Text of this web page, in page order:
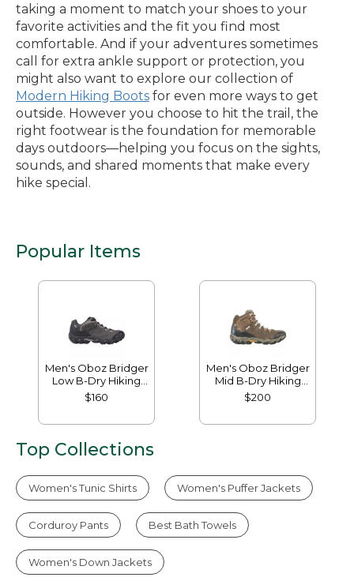
taking a moment to match your shoes to your
favorite activities and the fit you find most
comfortable. And if your adventures sometimes
call for extra ankle support or protection, you
might also want to explore our collection of
Modern Hiking Boots for even more ways to get
outside. However you choose to hit the trail, the
right footwear is the foundation for memorable
days outdoors—helping you focus on the sights,
sounds, and shared moments that make every
hike special.
Popular Items
Men's Oboz Bridger
Low B-Dry Hiking
Shoes
$160
Men's Oboz Bridger
Mid B-Dry Hiking
Boots
$200
Top Collections
Women's Tunic Shirts Women's Puffer Jackets
Corduroy Pants Best Bath Towels
Women's Down Jackets